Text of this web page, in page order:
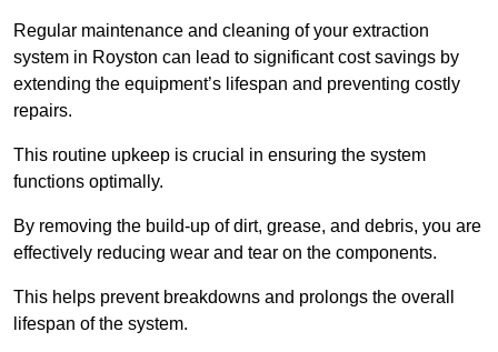
Regular maintenance and cleaning of your extraction
system in Royston can lead to significant cost savings by
extending the equipment’s lifespan and preventing costly
repairs.
This routine upkeep is crucial in ensuring the system
functions optimally.
By removing the build-up of dirt, grease, and debris, you are
effectively reducing wear and tear on the components.
This helps prevent breakdowns and prolongs the overall
lifespan of the system.